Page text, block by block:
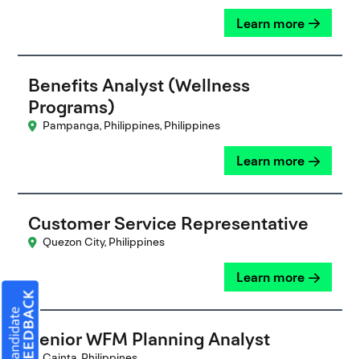
Learn more
Benefits Analyst (Wellness
Programs)
Pampanga, Philippines, Philippines
Learn more
Customer Service Representative
Quezon City, Philippines
Learn more
Senior WFM Planning Analyst